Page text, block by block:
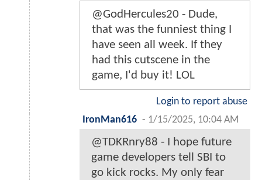
@GodHercules20 - Dude,
that was the funniest thing I
have seen all week. If they
had this cutscene in the
game, I'd buy it! LOL
Login to report abuse
IronMan616 - 1/15/2025, 10:04 AM
@TDKRnry88 - I hope future
game developers tell SBI to
go kick rocks. My only fear